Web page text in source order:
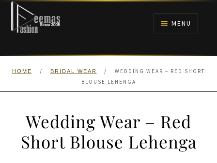
Skip
navigation
Skip
content
MENU
HOME
ANARKALI PISHWAS FROCKS
HOME / BRIDAL WEAR /
WEDDING WEAR – RED SHORT
BLOUSE LEHENGA
Wedding Wear – Red
Short Blouse Lehenga